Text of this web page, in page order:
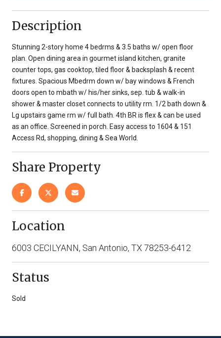
Description
Stunning 2-story home 4 bedrms & 3.5 baths w/ open floor
plan. Open dining area in gourmet island kitchen, granite
counter tops, gas cooktop, tiled floor & backsplash & recent
fixtures. Spacious Mbedrm down w/ bay windows & French
doors open to mbath w/ his/her sinks, sep. tub & walk-in
shower & master closet connects to utility rm. 1/2 bath down &
Lg upstairs game rm w/ full bath. 4th BR is flex & can be used
as an office. Screened in porch. Easy access to 1604 & 151
Access Rd, shopping, dining & Sea World.
Share Property
Location
6003 CECILYANN, San Antonio, TX 78253-6412
Status
Sold